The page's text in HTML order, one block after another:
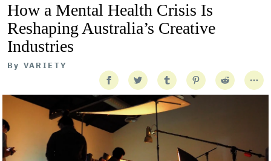
How a Mental Health Crisis Is
Reshaping Australia’s Creative
Industries
By VARIETY